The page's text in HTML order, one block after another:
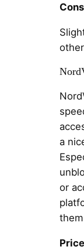
Cons
a
or